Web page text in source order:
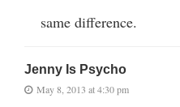
same difference.
Jenny Is Psycho
May 8, 2013 at 4:30 pm